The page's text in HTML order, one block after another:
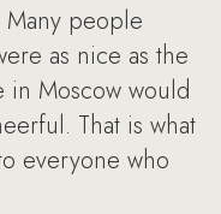
Many people
as nice as the
in Moscow would
That is what
everyone who